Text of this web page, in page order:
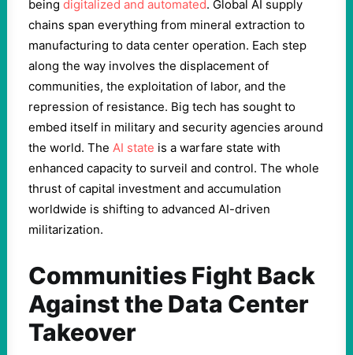
being digitalized and automated. Global AI supply
chains span everything from mineral extraction to
manufacturing to data center operation. Each step
along the way involves the displacement of
communities, the exploitation of labor, and the
repression of resistance. Big tech has sought to
embed itself in military and security agencies around
the world. The AI state is a warfare state with
enhanced capacity to surveil and control. The whole
thrust of capital investment and accumulation
worldwide is shifting to advanced AI-driven
militarization.
Communities Fight Back
Against the Data Center
Takeover